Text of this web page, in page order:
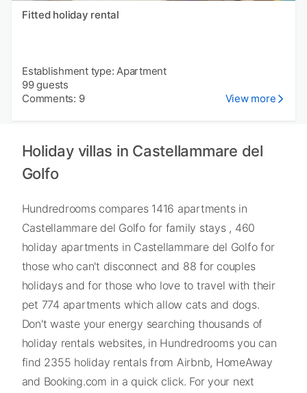
Fitted holiday rental
Establishment type: Apartment
99 guests
Comments: 9
View more
Holiday villas in Castellammare del
Golfo
Hundredrooms compares 1416 apartments in
Castellammare del Golfo for family stays , 460
holiday apartments in Castellammare del Golfo for
those who can't disconnect and 88 for couples
holidays and for those who love to travel with their
pet 774 apartments which allow cats and dogs.
Don't waste your energy searching thousands of
holiday rentals websites, in Hundredrooms you can
find 2355 holiday rentals from Airbnb, HomeAway
and Booking.com in a quick click. For your next